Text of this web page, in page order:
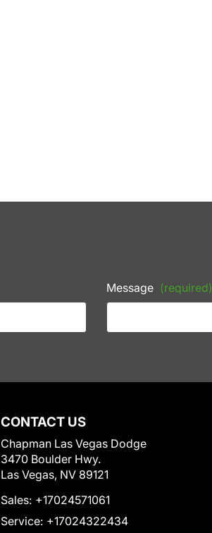
Message (required)
CONTACT US
Chapman Las Vegas Dodge
3470 Boulder Hwy.
Las Vegas, NV 89121
Sales: +17024571061
Service: +17024322434